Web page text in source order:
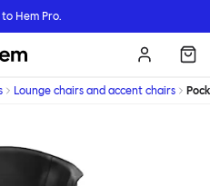
to Hem Pro.
Hem
Lounge chairs and accent chairs